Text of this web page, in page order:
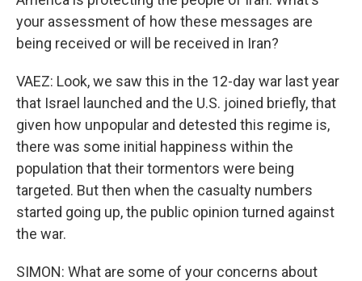
your assessment of how these messages are
being received or will be received in Iran?
VAEZ: Look, we saw this in the 12-day war last year
that Israel launched and the U.S. joined briefly, that
given how unpopular and detested this regime is,
there was some initial happiness within the
population that their tormentors were being
targeted. But then when the casualty numbers
started going up, the public opinion turned against
the war.
SIMON: What are some of your concerns about